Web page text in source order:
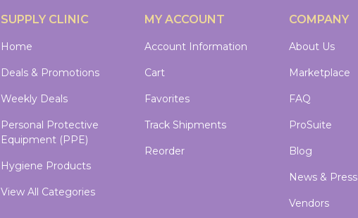
SUPPLY CLINIC
Home
Deals & Promotions
Weekly Deals
Personal Protective
Equipment (PPE)
Hygiene Products
View All Categories
MY ACCOUNT
Account Information
Cart
Favorites
Track Shipments
Reorder
COMPANY
About Us
Marketplace
FAQ
ProSuite
Blog
News & Press
Vendors